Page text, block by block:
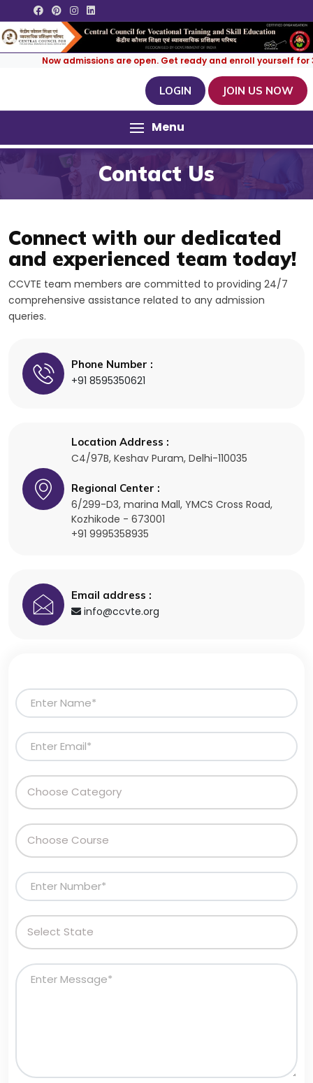
Now admissions are open. Get ready and enroll yourself for 3
LOGIN JOIN US NOW
Menu
Contact Us
Connect with our dedicated
and experienced team today!
CCVTE team members are committed to providing 24/7
comprehensive assistance related to any admission
queries.
Phone Number :
+91 8595350621
Location Address :
C4/97B, Keshav Puram, Delhi-110035
Regional Center :
6/299-D3, marina Mall, YMCS Cross Road,
Kozhikode - 673001
+91 9995358935
Email address :
info@ccvte.org